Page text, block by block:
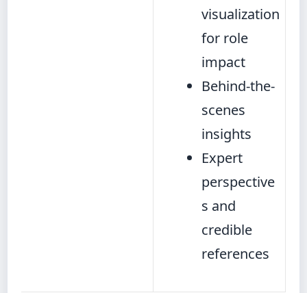
visualization
for role
impact
Behind-the-
scenes
insights
Expert
perspective
s and
credible
references